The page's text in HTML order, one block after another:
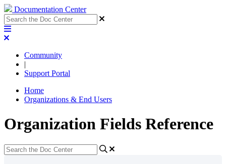
Documentation Center
Community
|
Support Portal
Home
Organizations & End Users
Organization Fields Reference